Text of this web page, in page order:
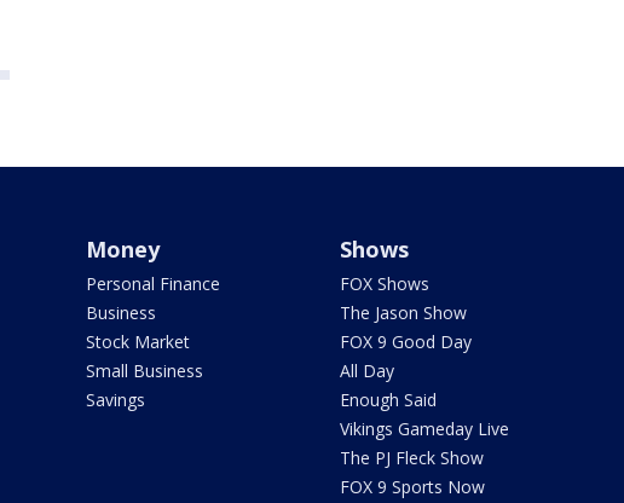
Money
Personal Finance
Business
Stock Market
Small Business
Savings
Shows
FOX Shows
The Jason Show
FOX 9 Good Day
All Day
Enough Said
Vikings Gameday Live
The PJ Fleck Show
FOX 9 Sports Now